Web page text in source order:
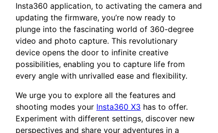
Insta360 application, to activating the camera and
updating the firmware, you’re now ready to
plunge into the fascinating world of 360-degree
video and photo capture. This revolutionary
device opens the door to infinite creative
possibilities, enabling you to capture life from
every angle with unrivalled ease and flexibility.
We urge you to explore all the features and
shooting modes your Insta360 X3 has to offer.
Experiment with different settings, discover new
perspectives and share your adventures in a